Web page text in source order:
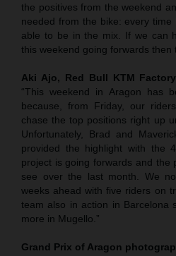
the positives from the weekend
needed from the bike: every
able to be in the mix. If we can
this weekend going forwards then
Aki Ajo, Red Bull KTM
“This weekend in Aragon has
because, from Friday, our
chase the top positions right up
Unfortunately, Brad and
provided the highlight with the 4
project is going forwards and the
see over the last month. We
weeks ahead with five riders on
team also in action in Barcelona
more in Mugello.”
Grand Prix of Aragon